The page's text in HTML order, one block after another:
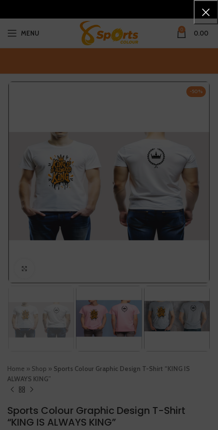
MENU 0 0.00
-50%
Home » Shop » Sports Colour Graphic Design T-Shirt “KING IS
ALWAYS KING”
Sports Colour Graphic Design T-Shirt
“KING IS ALWAYS KING”